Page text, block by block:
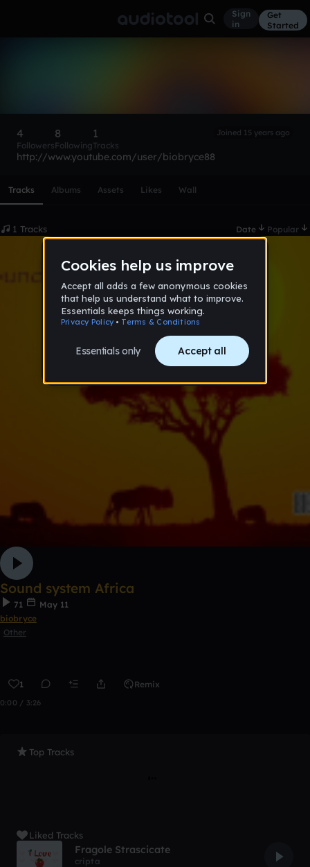
Sign
in
Get
Started
4
Followers
8
Following
1
Tracks
Joined 15 years ago
http://www.youtube.com/user/biobryce88
Tracks Albums Assets Likes Wall
1 Tracks Date Popular
Sound system Africa
71
May 11
biobryce
Other
1 Remix
0:00 / 3:26
Top Tracks
Liked Tracks
Fragole Strascicate
cripta